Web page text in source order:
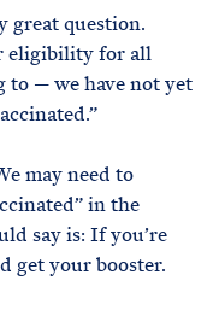
great question.
eligibility for all
to — we have not yet
may need to
in the
say is: If you’re
get your booster.